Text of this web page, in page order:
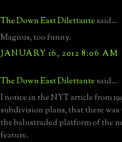
The Down East Dilettantesaid...
Magnus, too funny.
JANUARY 16, 2012 8:06 AM
The Down East Dilettantesaid...
I notice in the NYT article from
subdivision plans, that there
the balustraded platform of the
feature.